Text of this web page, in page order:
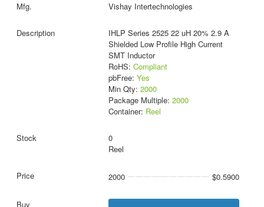
Vishay Intertechnologies
IHLP Series 2525 22 uH 20% 2.9 A
Shielded Low Profile High Current
SMT Inductor
RoHS: Compliant
pbFree: Yes
Min Qty: 2000
Package Multiple: 2000
Container: Reel
0
Reel
2000 $0.5900